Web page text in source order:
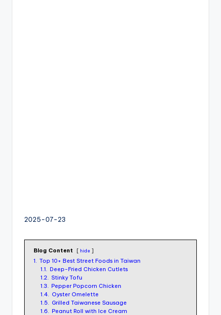
2025-07-23
Blog Content hide
1. Top 10+ Best Street Foods in Taiwan
1.1. Deep-Fried Chicken Cutlets
1.2. Stinky Tofu
1.3. Pepper Popcorn Chicken
1.4. Oyster Omelette
1.5. Grilled Taiwanese Sausage
1.6. Peanut Roll with Ice Cream